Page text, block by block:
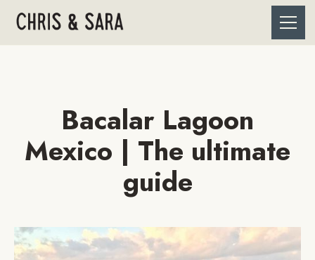
Bacalar Lagoon
Mexico | The ultimate
guide